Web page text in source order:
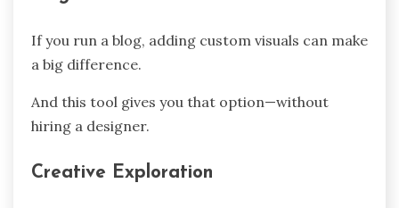
If you run a blog, adding custom visuals can make
a big difference.
And this tool gives you that option—without
hiring a designer.
Creative Exploration